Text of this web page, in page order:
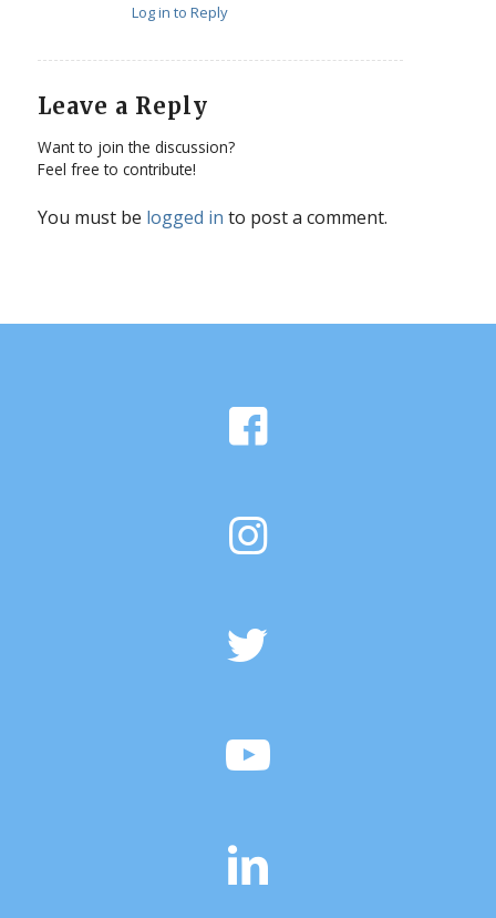
Log in to Reply
Leave a Reply
Want to join the discussion?
Feel free to contribute!
You must be logged in to post a comment.